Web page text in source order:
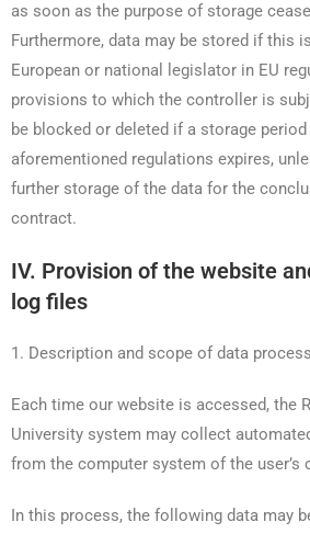
as soon as the purpose of storage
Furthermore, data may be stored if this
European or national legislator in EU
provisions to which the controller is
be blocked or deleted if a storage
aforementioned regulations expires,
further storage of the data for the
contract.
IV. Provision of the website
log files
1. Description and scope of data
Each time our website is accessed, the
University system may collect
from the computer system of the user’s
In this process, the following data may